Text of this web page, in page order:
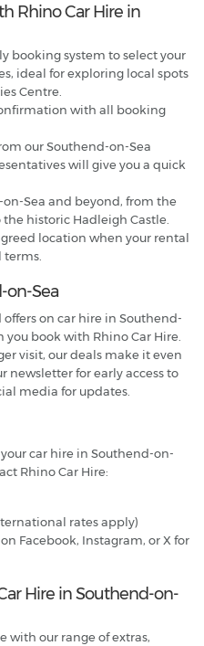
Rhino Car Hire in
booking system to select your
ideal for exploring local spots
Centre.
with all booking
our Southend-on-Sea
will give you a quick
Sea and beyond, from the
historic Hadleigh Castle.
location when your rental
on-Sea
on car hire in Southend-
you book with Rhino Car Hire.
visit, our deals make it even
newsletter for early access to
media for updates.
car hire in Southend-on-
Rhino Car Hire:
rates apply)
Facebook, Instagram, or X for
Hire in Southend-on-
with our range of extras,